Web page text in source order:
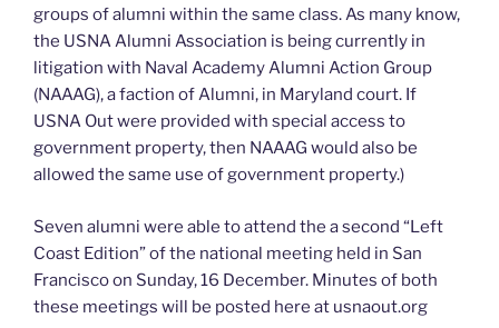
groups of alumni within the same class. As many know,
the USNA Alumni Association is being currently in
litigation with Naval Academy Alumni Action Group
(NAAAG), a faction of Alumni, in Maryland court. If
USNA Out were provided with special access to
government property, then NAAAG would also be
allowed the same use of government property.)
Seven alumni were able to attend the a second “Left
Coast Edition” of the national meeting held in San
Francisco on Sunday, 16 December. Minutes of both
these meetings will be posted here at usnaout.org